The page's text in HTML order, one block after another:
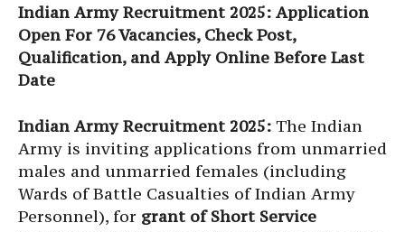
Indian Army Recruitment 2025: Application
Open For 76 Vacancies, Check Post,
Qualification, and Apply Online Before Last
Date
Indian Army Recruitment 2025: The Indian
Army is inviting applications from unmarried
males and unmarried females (including
Wards of Battle Casualties of Indian Army
Personnel), for grant of Short Service